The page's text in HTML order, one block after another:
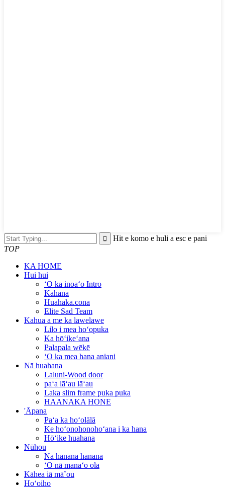
Hit e komo e huli a esc e pani
TOP
KA HOME
Hui hui
ʻO ka inoaʻo Intro
Kahana
Huahaka.cona
Elite Sad Team
Kahua a me ka lawelawe
Lilo i mea hoʻopuka
Ka hōʻikeʻana
Palapala wēkē
ʻO ka mea hana aniani
Nā huahana
Laluni-Wood door
paʻa lāʻau lāʻau
Laka slim frame puka puka
HAANAKA HONE
'Āpana
Paʻa ka hoʻolālā
Ke hoʻonohonohoʻana i ka hana
Hōʻike huahana
Nūhou
Nā hanana hanana
ʻO nā manaʻo ola
Kāhea iā mā˚ou
Hoʻoiho